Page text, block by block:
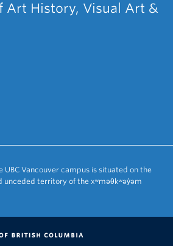
Art History, Visual Art &
Vancouver campus is situated on the
unceded territory of the xʷməθkʷəy̓əm